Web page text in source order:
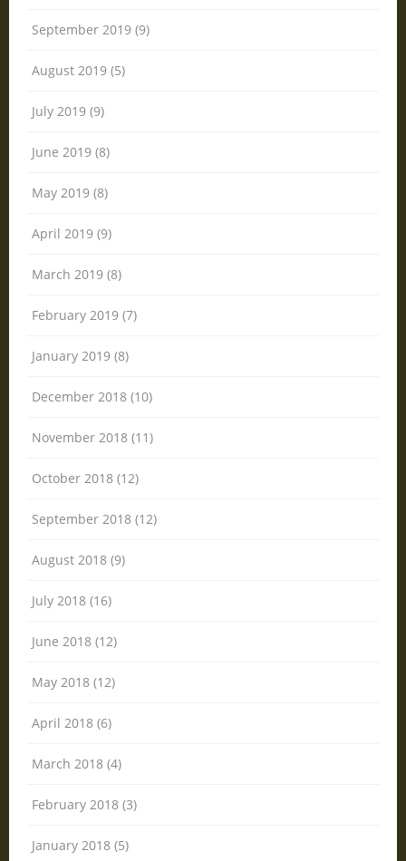
September 2019 (9)
August 2019 (5)
July 2019 (9)
June 2019 (8)
May 2019 (8)
April 2019 (9)
March 2019 (8)
February 2019 (7)
January 2019 (8)
December 2018 (10)
November 2018 (11)
October 2018 (12)
September 2018 (12)
August 2018 (9)
July 2018 (16)
June 2018 (12)
May 2018 (12)
April 2018 (6)
March 2018 (4)
February 2018 (3)
January 2018 (5)